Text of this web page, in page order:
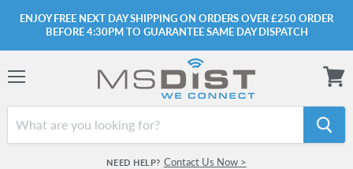
ENJOY FREE NEXT DAY SHIPPING ON ORDERS OVER £250 ORDER
BEFORE 4:30PM TO GUARANTEE SAME DAY DISPATCH
NEED HELP? Contact Us Now >
cart